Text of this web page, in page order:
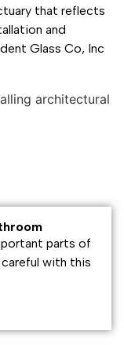
that reflects
and
Glass Co, Inc
parts of
with this